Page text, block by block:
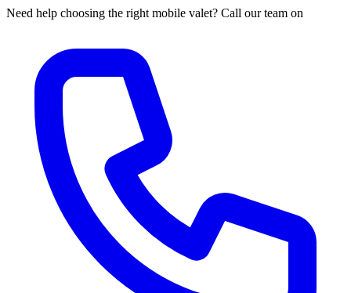
Need help choosing the right mobile valet? Call our team on